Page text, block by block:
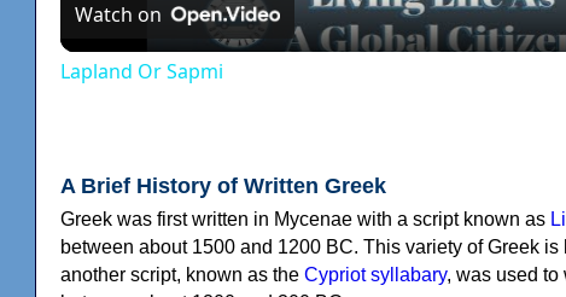
Watch on
Lapland Or Sapmi
A Brief History of Written Greek
Greek was first written in Mycenae with a script known as
between about 1500 and 1200 BC. This variety of Greek
another script, known as the Cypriot syllabary, was used to